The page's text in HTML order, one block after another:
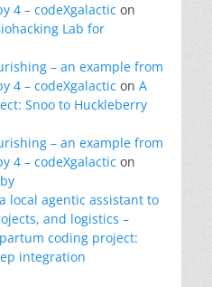
4 – codeXgalactic on
Lab for
– an example from
4 – codeXgalactic on A
Snoo to Huckleberry
– an example from
4 – codeXgalactic on
local agentic assistant to
and logistics –
coding project:
integration